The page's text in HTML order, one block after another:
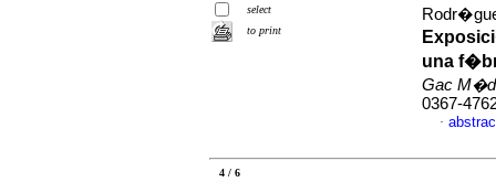
select
to print
una
Gac
0367-
·
4 / 6